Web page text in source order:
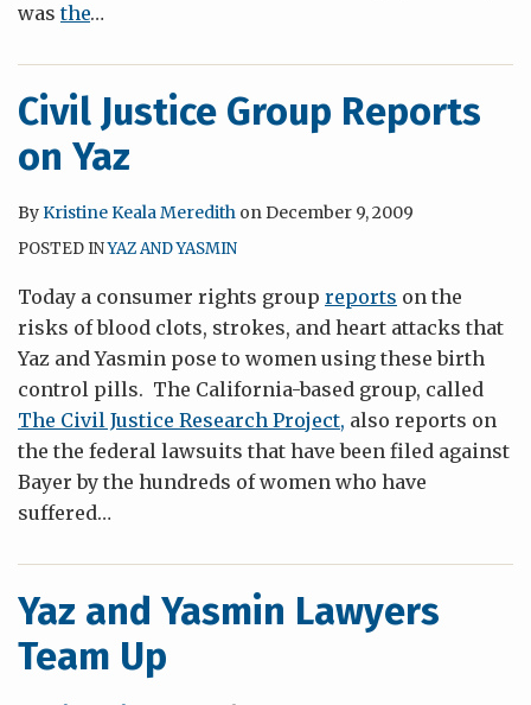
wasthe…
Civil Justice Group Reports
on Yaz
ByKristine Keala Meredith onDecember 9, 2009
POSTED INYAZ AND YASMIN
Today a consumer rights group reports on the
risks of blood clots, strokes, and heart attacks that
Yaz and Yasmin pose to women using these birth
control pills. The California-based group, called
The Civil Justice Research Project, also reports on
the the federal lawsuits that have been filed against
Bayer by the hundreds of women who have
suffered…
Yaz and Yasmin Lawyers
Team Up